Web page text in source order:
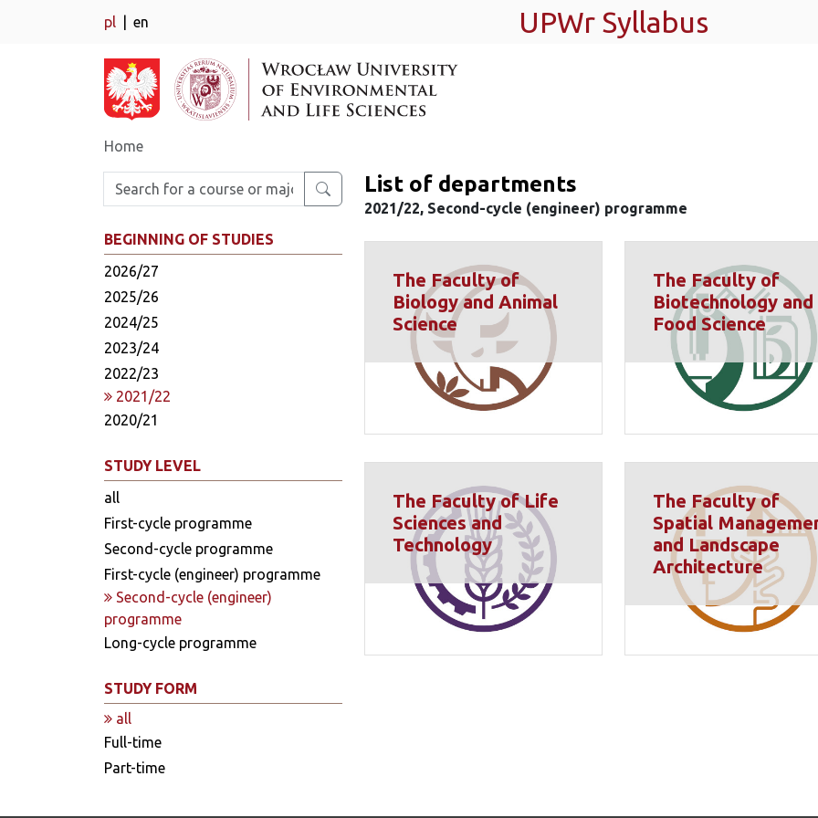
pl en UPWr Syllabus
Home
Enter search phrase
BEGINNING OF STUDIES
2026/27
2025/26
2024/25
2023/24
2022/23
2021/22
2020/21
STUDY LEVEL
all
First-cycle programme
Second-cycle programme
First-cycle (engineer) programme
Second-cycle (engineer)
programme
Long-cycle programme
STUDY FORM
all
Full-time
Part-time
List of departments
2021/22, Second-cycle (engineer) programme
The Faculty of
Biology and Animal
Science
The Faculty of
Biotechnology and
Food Science
The Faculty of Life
Sciences and
Technology
The Faculty of
Spatial
and Landscape
Architecture